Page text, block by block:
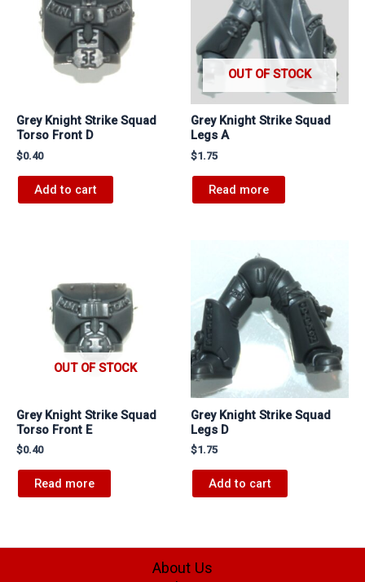
Grey Knight Strike Squad
Torso Front D
$0.40
Add to cart
OUT OF STOCK
Grey Knight Strike Squad
Legs A
$1.75
Read more
OUT OF STOCK
Grey Knight Strike Squad
Torso Front E
$0.40
Read more
Grey Knight Strike Squad
Legs D
$1.75
Add to cart
About Us